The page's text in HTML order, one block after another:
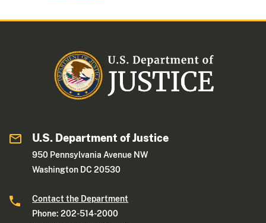
U.S. Department of Justice
950 Pennsylvania Avenue NW
Washington DC 20530
Contact the Department
Phone: 202-514-2000